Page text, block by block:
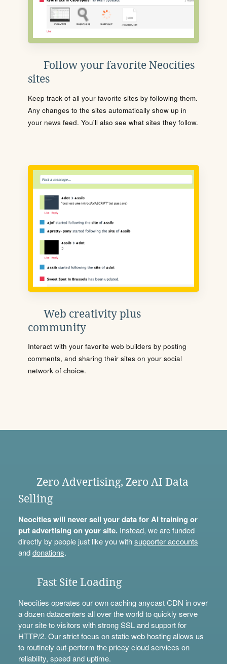
Follow your favorite Neocities
sites
Keep track of all your favorite sites by following them.
Any changes to the sites automatically show up in
your news feed. You'll also see what sites they follow.
Web creativity plus
community
Interact with your favorite web builders by posting
comments, and sharing their sites on your social
network of choice.
Zero Advertising, Zero AI Data
Selling
Neocities will never sell your data for AI training or
put advertising on your site.Instead, we are funded
directly by people just like you withsupporter accounts
anddonations.
Fast Site Loading
Neocities operates our own caching anycast CDN in over
a dozen datacenters all over the world to quickly serve
your site to visitors with strong SSL and support for
HTTP/2. Our strict focus on static web hosting allows us
to routinely out-perform the pricey cloud services on
reliability, speed and uptime.